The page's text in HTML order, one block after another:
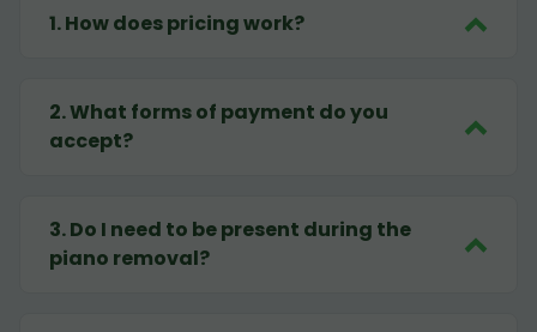
1.How does pricing work?
2.What forms of payment do you
accept?
3.Do I need to be present during the
piano removal?